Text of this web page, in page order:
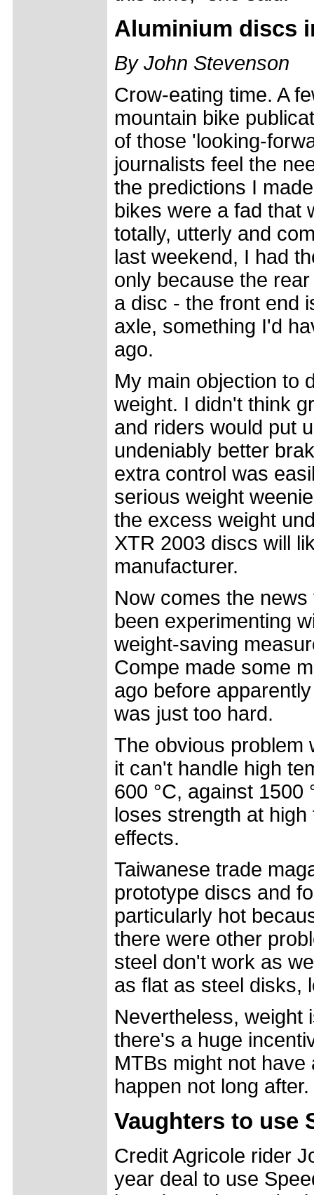
Aluminium discs
By John Stevenson
Crow-eating time. A
mountain bike
of those 'looking-
journalists feel the
the predictions I
bikes were a fad that
totally, utterly and
last weekend, I had
only because the
a disc - the front end
axle, something I'd
ago.
My main objection to
weight. I didn't think
and riders would put
undeniably better
extra control was
serious weight
the excess weight
XTR 2003 discs will
manufacturer.
Now comes the
been experimenting
weight-saving
Compe made some
ago before
was just too hard.
The obvious problem
it can't handle high
600 °C, against 1500
loses strength at
effects.
Taiwanese trade
prototype discs and
particularly hot
there were other
steel don't work as
as flat as steel disks,
Nevertheless, weight
there's a huge
MTBs might not
happen not long after.
Vaughters to use
Credit Agricole rider
year deal to use